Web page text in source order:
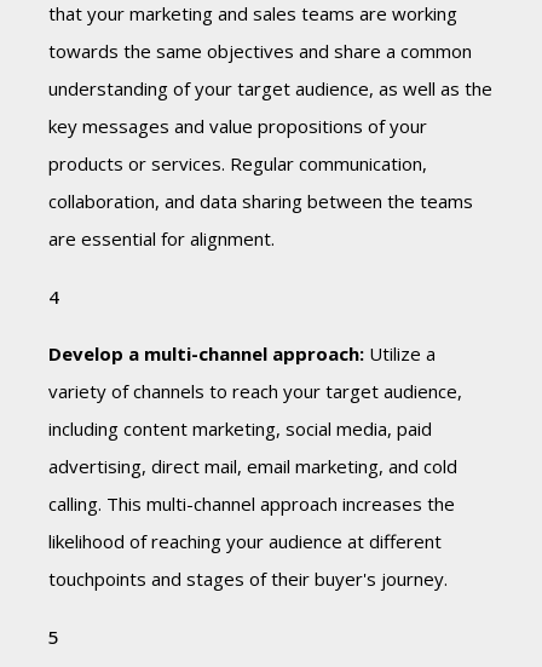
that your marketing and sales teams are working
towards the same objectives and share a common
understanding of your target audience, as well as the
key messages and value propositions of your
products or services. Regular communication,
collaboration, and data sharing between the teams
are essential for alignment.
Develop a multi-channel approach: Utilize a
variety of channels to reach your target audience,
including content marketing, social media, paid
advertising, direct mail, email marketing, and cold
calling. This multi-channel approach increases the
likelihood of reaching your audience at different
touchpoints and stages of their buyer's journey.